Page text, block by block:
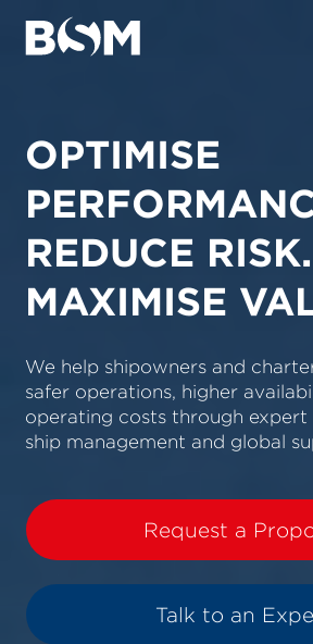
OPTIMISE
REDUCE RISK.
MAXIMISE
We help shipowners and
safer operations, higher
operating costs through expert
ship management and global
Request a
Talk to an